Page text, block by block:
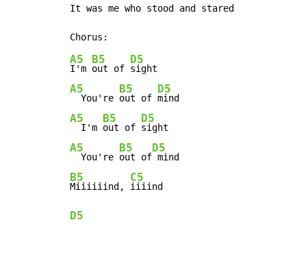
It was me who stood and stared
A5
I'm
B5
out of
D5
A5
  You're
B5
out of
D5
A5
  I'm
B5
out of
D5
A5
  You're
B5
out of
D5
B5
Miiiiiind,
C5
D5